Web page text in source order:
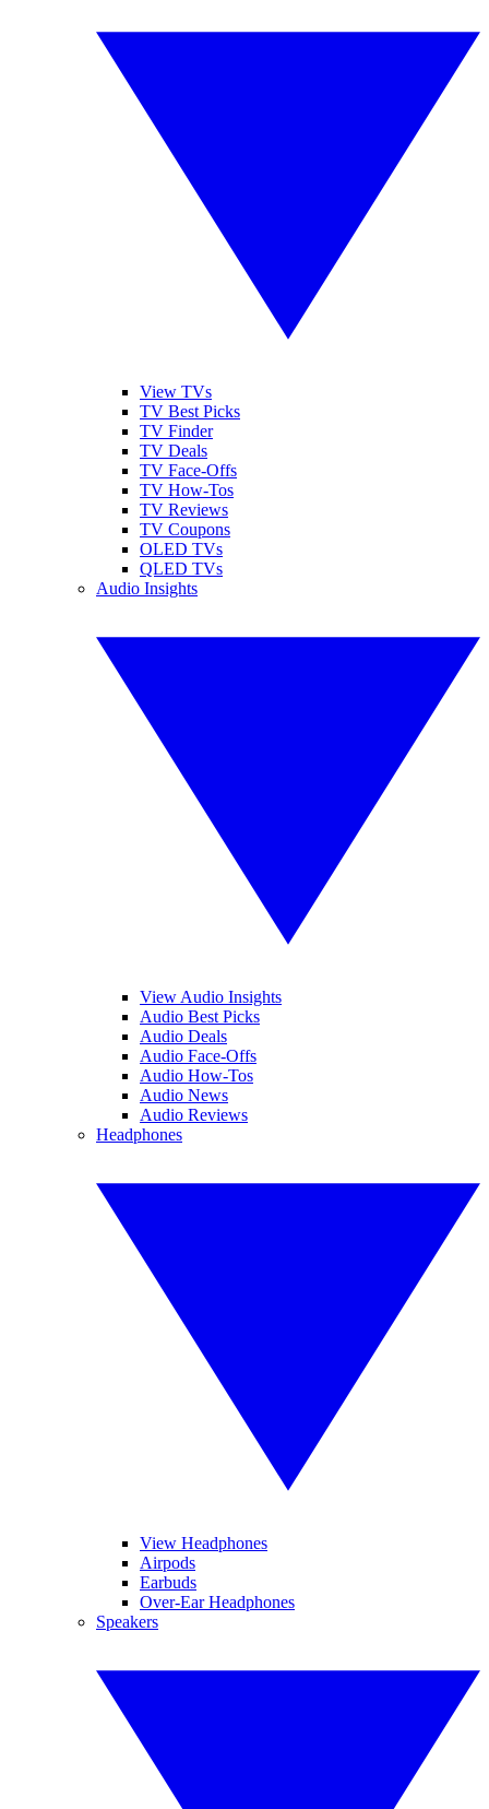
View TVs
TV Best Picks
TV Finder
TV Deals
TV Face-Offs
TV How-Tos
TV Reviews
TV Coupons
OLED TVs
QLED TVs
Audio Insights
View Audio Insights
Audio Best Picks
Audio Deals
Audio Face-Offs
Audio How-Tos
Audio News
Audio Reviews
Headphones
View Headphones
Airpods
Earbuds
Over-Ear Headphones
Speakers